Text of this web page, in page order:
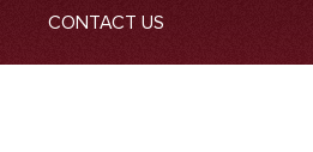
CONTACT US